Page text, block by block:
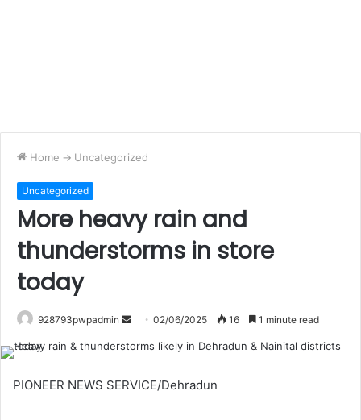
Home -> Uncategorized
Uncategorized
More heavy rain and
thunderstorms in store
today
928793pwpadmin
Send02/06/2025 16 1 minute read
PIONEER NEWS SERVICE/Dehradun